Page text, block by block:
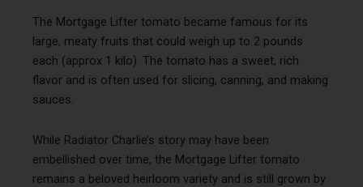
The Mortgage Lifter tomato became famous for its
large, meaty fruits that could weigh up to 2 pounds
each (approx 1 kilo). The tomato has a sweet, rich
flavor and is often used for slicing, canning, and making
sauces.
While Radiator Charlie’s story may have been
embellished over time, the Mortgage Lifter tomato
remains a beloved heirloom variety and is still grown by